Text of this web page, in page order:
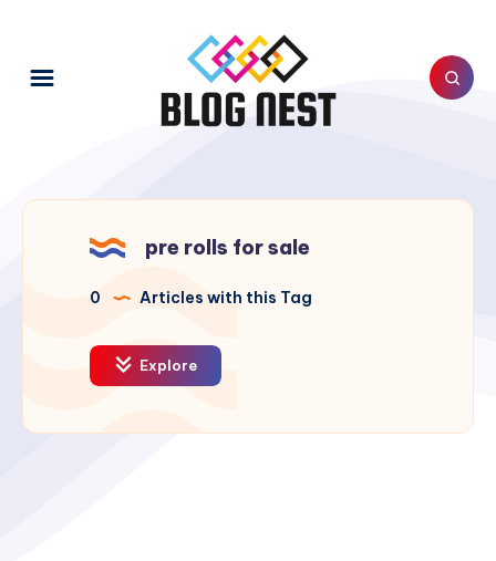
pre rolls for sale
0 Articles with this Tag
Explore